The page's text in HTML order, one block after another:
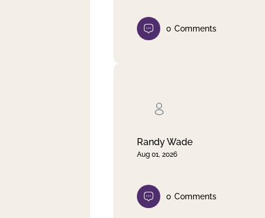
0 Comments
Randy Wade
Aug 01, 2026
0 Comments